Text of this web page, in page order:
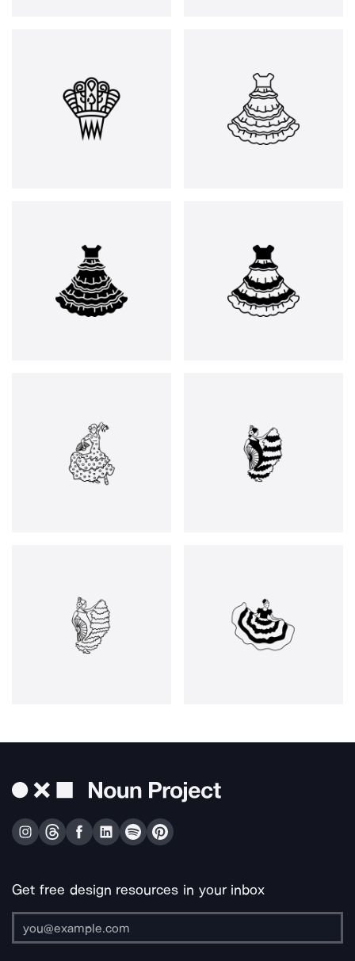
Get free design resources in your inbox